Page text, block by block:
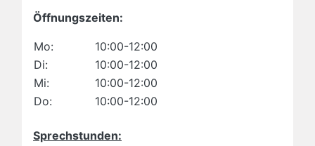
Öffnungszeiten:
Mo:
10:00-12:00
Di:
10:00-12:00
Mi:
10:00-12:00
Do:
10:00-12:00
Sprechstunden: